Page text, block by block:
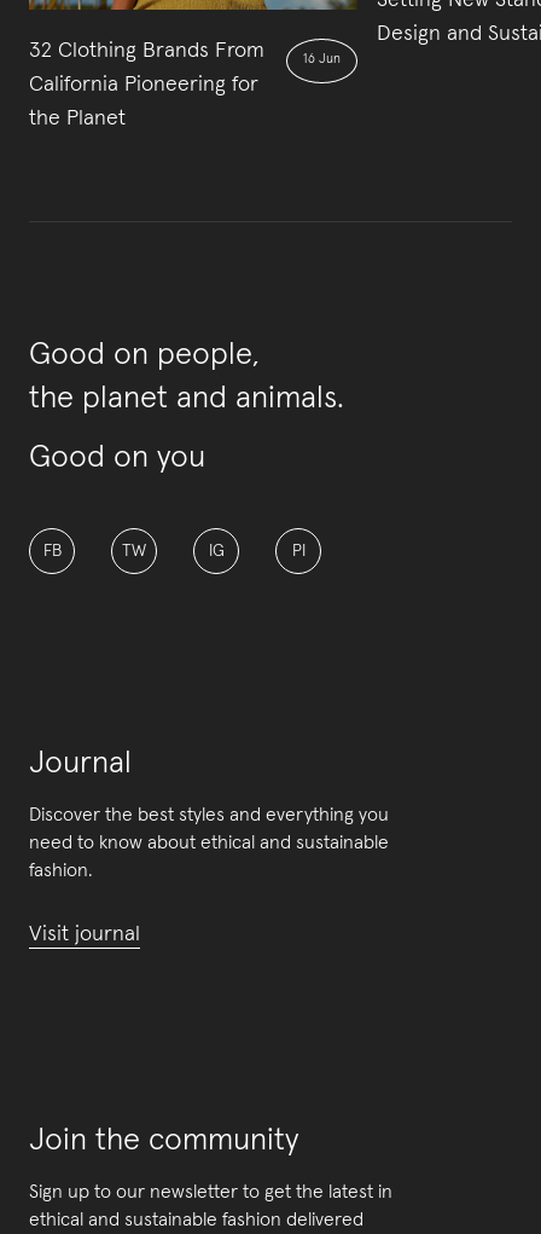
32 Clothing Brands From
California Pioneering for
the Planet
16 Jun
Design and
Good on people,
the planet and animals.
Good on you
FB TW IG PI
Journal
Discover the best styles and everything you
need to know about ethical and sustainable
fashion.
Visit journal
Join the community
Sign up to our newsletter to get the latest in
ethical and sustainable fashion delivered